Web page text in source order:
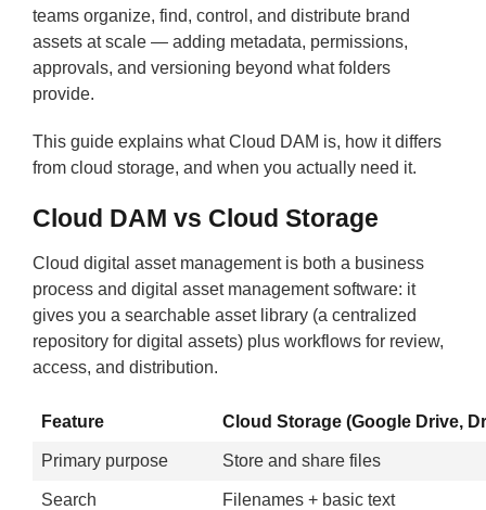
teams organize, find, control, and distribute brand
assets at scale — adding metadata, permissions,
approvals, and versioning beyond what folders
provide.
This guide explains what Cloud DAM is, how it differs
from cloud storage, and when you actually need it.
Cloud DAM vs Cloud Storage
Cloud digital asset management is both a business
process and digital asset management software: it
gives you a searchable asset library (a centralized
repository for digital assets) plus workflows for review,
access, and distribution.
Feature Cloud Storage (Google Drive,
Primary purpose Store and share files
Search Filenames + basic text